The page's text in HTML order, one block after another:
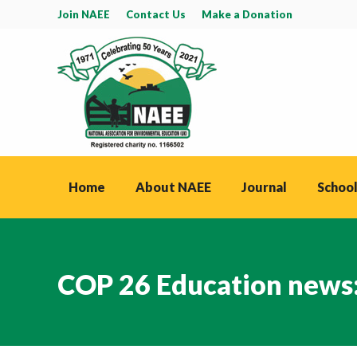
Join NAEE Contact Us Make a Donation
Home About NAEE Journal
COP 26 Education